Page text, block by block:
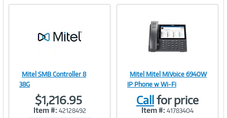
e
Mitel SMB Controller 8
38G
$1,216.95
Item #: 42128492
Image
Mitel Mitel MiVoice 6940W
IP Phone w Wi-Fi
Callfor price
Item #: 41783404